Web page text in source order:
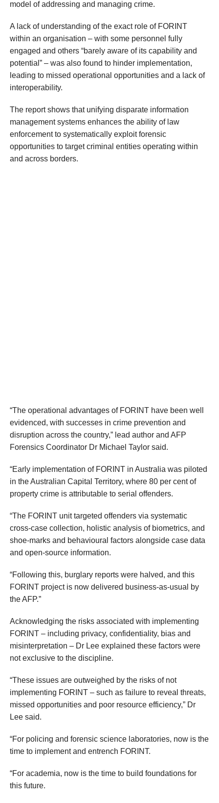
model of addressing and managing crime.
A lack of understanding of the exact role of FORINT
within an organisation – with some personnel fully
engaged and others “barely aware of its capability and
potential” – was also found to hinder implementation,
leading to missed operational opportunities and a lack of
interoperability.
The report shows that unifying disparate information
management systems enhances the ability of law
enforcement to systematically exploit forensic
opportunities to target criminal entities operating within
and across borders.
“The operational advantages of FORINT have been well
evidenced, with successes in crime prevention and
disruption across the country,” lead author and AFP
Forensics Coordinator Dr Michael Taylor said.
“Early implementation of FORINT in Australia was piloted
in the Australian Capital Territory, where 80 per cent of
property crime is attributable to serial offenders.
“The FORINT unit targeted offenders via systematic
cross-case collection, holistic analysis of biometrics, and
shoe-marks and behavioural factors alongside case data
and open-source information.
“Following this, burglary reports were halved, and this
FORINT project is now delivered business-as-usual by
the AFP.”
Acknowledging the risks associated with implementing
FORINT – including privacy, confidentiality, bias and
misinterpretation – Dr Lee explained these factors were
not exclusive to the discipline.
“These issues are outweighed by the risks of not
implementing FORINT – such as failure to reveal threats,
missed opportunities and poor resource efficiency,” Dr
Lee said.
“For policing and forensic science laboratories, now is the
time to implement and entrench FORINT.
“For academia, now is the time to build foundations for
this future.